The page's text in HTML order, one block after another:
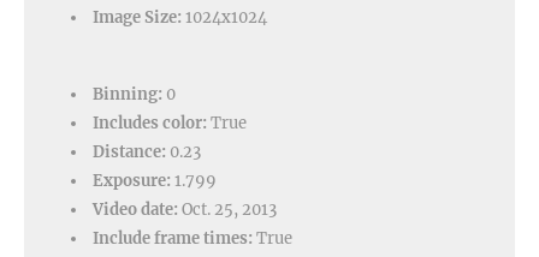
Image Size: 1024x1024
Binning: 0
Includes color: True
Distance: 0.23
Exposure: 1.799
Video date: Oct. 25, 2013
Include frame times: True